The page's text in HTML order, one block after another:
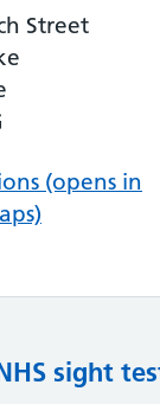
Street
(opens in
sight